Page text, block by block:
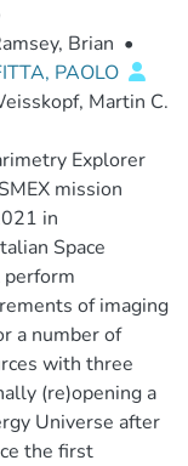
Brian •
PAOLO
Martin C.
Explorer
mission
in
Space
perform
of imaging
a number of
with three
(re)opening a
Universe after
the first